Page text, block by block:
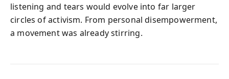
listening and tears would evolve into far larger
circles of activism. From personal disempowerment,
a movement was already stirring.